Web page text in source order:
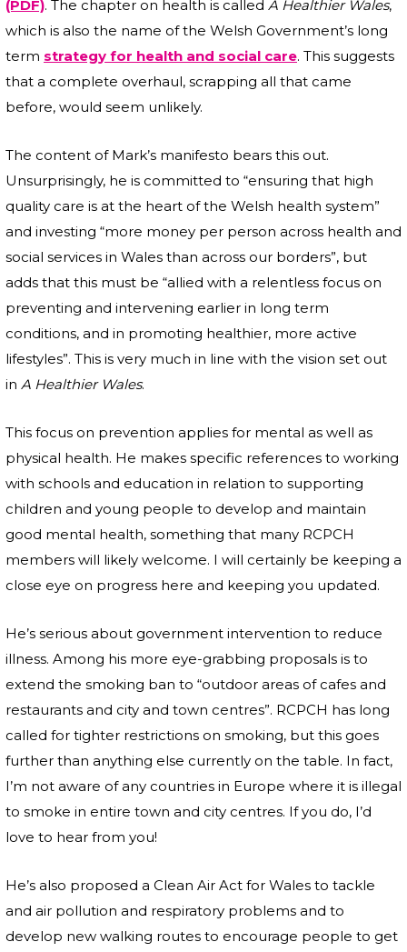
(PDF). The chapter on health is called A Healthier Wales,
which is also the name of the Welsh Government’s long
term strategy for health and social care. This suggests
that a complete overhaul, scrapping all that came
before, would seem unlikely.
The content of Mark’s manifesto bears this out.
Unsurprisingly, he is committed to “ensuring that high
quality care is at the heart of the Welsh health system”
and investing “more money per person across health and
social services in Wales than across our borders”, but
adds that this must be “allied with a relentless focus on
preventing and intervening earlier in long term
conditions, and in promoting healthier, more active
lifestyles”. This is very much in line with the vision set out
in A Healthier Wales.
This focus on prevention applies for mental as well as
physical health. He makes specific references to working
with schools and education in relation to supporting
children and young people to develop and maintain
good mental health, something that many RCPCH
members will likely welcome. I will certainly be keeping a
close eye on progress here and keeping you updated.
He’s serious about government intervention to reduce
illness. Among his more eye-grabbing proposals is to
extend the smoking ban to “outdoor areas of cafes and
restaurants and city and town centres”. RCPCH has long
called for tighter restrictions on smoking, but this goes
further than anything else currently on the table. In fact,
I’m not aware of any countries in Europe where it is illegal
to smoke in entire town and city centres. If you do, I’d
love to hear from you!
He’s also proposed a Clean Air Act for Wales to tackle
and air pollution and respiratory problems and to
develop new walking routes to encourage people to get